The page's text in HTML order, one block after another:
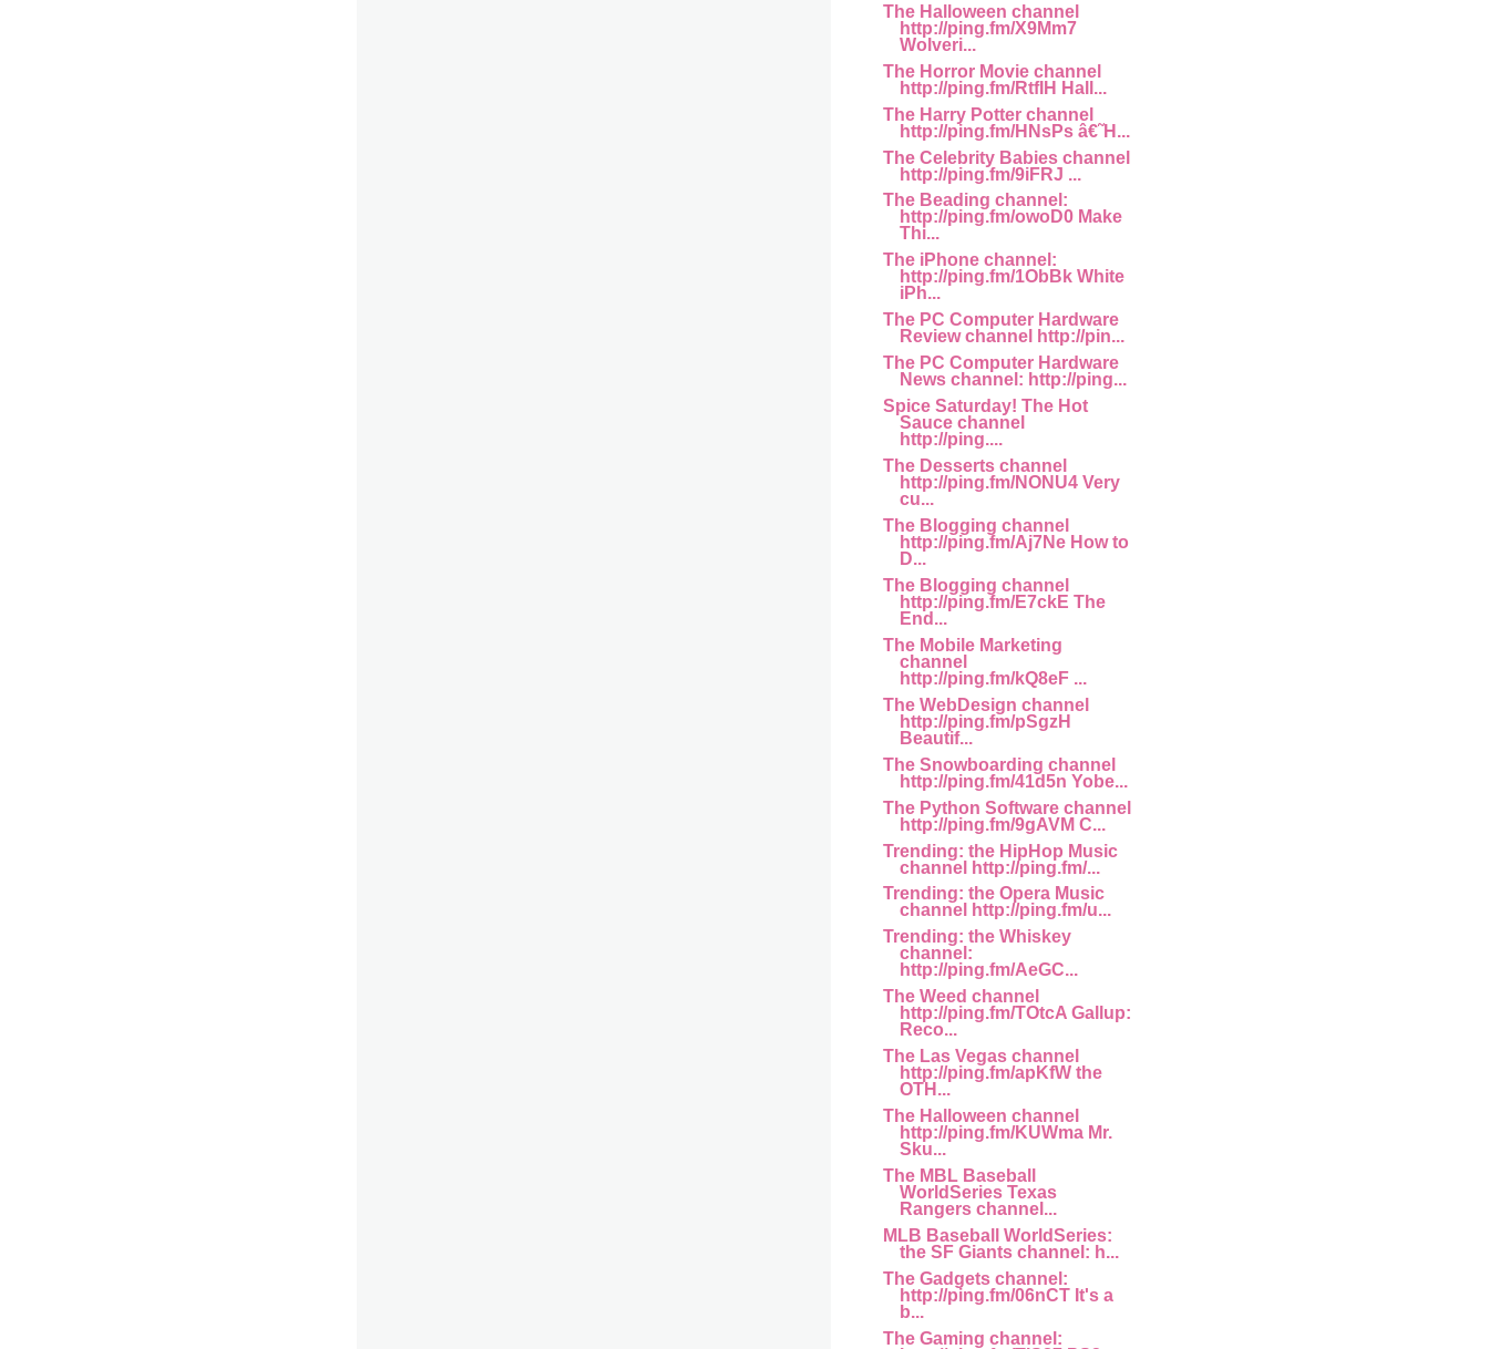
The Halloween channel
http://ping.fm/X9Mm7
Wolveri...
The Horror Movie channel
http://ping.fm/RtfIH Hall...
The Harry Potter channel
http://ping.fm/HNsPs â€˜H...
The Celebrity Babies channel
http://ping.fm/9iFRJ ...
The Beading channel:
http://ping.fm/owoD0 Make
Thi...
The iPhone channel:
http://ping.fm/1ObBk White
iPh...
The PC Computer Hardware
Review channel http://pin...
The PC Computer Hardware
News channel: http://ping...
Spice Saturday! The Hot
Sauce channel
http://ping....
The Desserts channel
http://ping.fm/NONU4 Very
cu...
The Blogging channel
http://ping.fm/Aj7Ne How to
D...
The Blogging channel
http://ping.fm/E7ckE The
End...
The Mobile Marketing
channel
http://ping.fm/kQ8eF ...
The WebDesign channel
http://ping.fm/pSgzH
Beautif...
The Snowboarding channel
http://ping.fm/41d5n Yobe...
The Python Software channel
http://ping.fm/9gAVM C...
Trending: the HipHop Music
channel http://ping.fm/...
Trending: the Opera Music
channel http://ping.fm/u...
Trending: the Whiskey
channel:
http://ping.fm/AeGC...
The Weed channel
http://ping.fm/TOtcA Gallup:
Reco...
The Las Vegas channel
http://ping.fm/apKfW the
OTH...
The Halloween channel
http://ping.fm/KUWma Mr.
Sku...
The MBL Baseball
WorldSeries Texas
Rangers channel...
MLB Baseball WorldSeries:
the SF Giants channel: h...
The Gadgets channel:
http://ping.fm/06nCT It's a
b...
The Gaming channel: